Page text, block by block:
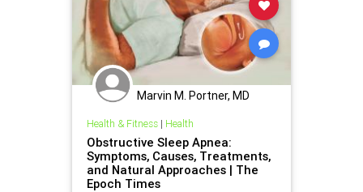
Marvin M. Portner, MD
Health & Fitness| Health
Obstructive Sleep Apnea:
Symptoms, Causes, Treatments,
and Natural Approaches | The
Epoch Times